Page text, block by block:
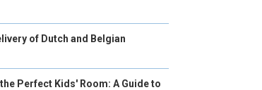
of Dutch and Belgian
Perfect Kids' Room: A Guide to